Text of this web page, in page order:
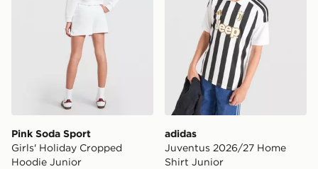
Pink Soda Sport
Girls' Holiday Cropped
Hoodie Junior
adidas
Juventus 2026/27 Home
Shirt Junior